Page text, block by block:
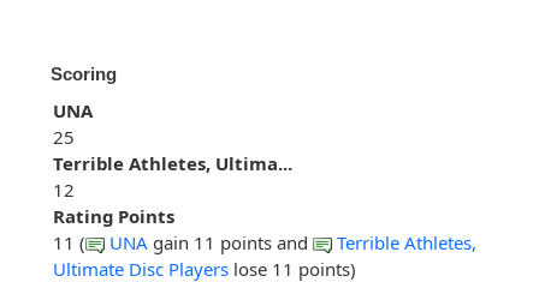
Scoring
UNA
25
Terrible Athletes, Ultima...
12
Rating Points
11 (
UNA gain 11 points and
Terrible Athletes,
Ultimate Disc Players lose 11 points)